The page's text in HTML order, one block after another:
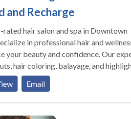
and Recharge
hair salon and spa in Downtown
in professional hair and
your beauty and confidence. Our
hair coloring, balayage, and
day. Looking for the best facials in
Acne Facials, Hydrafacials, and
to rejuvenate your skin and address
Email